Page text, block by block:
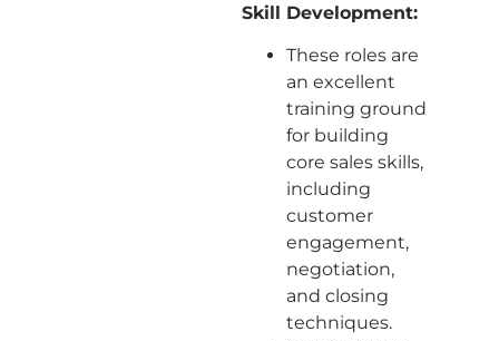
Skill Development:
These roles are
an excellent
training ground
for building
core sales skills,
including
customer
engagement,
negotiation,
and closing
techniques.